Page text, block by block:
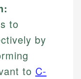
to
by
to C-